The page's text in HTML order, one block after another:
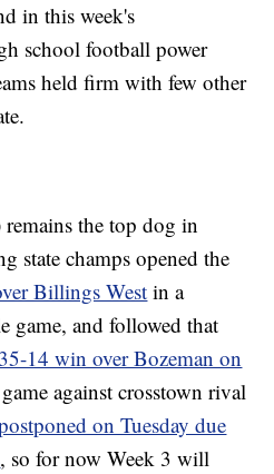
in this week's
school football power
held firm with few other
the top dog in
state champs opened the
Billings Westin a
game, and followed that
14 win over Bozeman on
against crosstown rival
on Tuesday due
, so for now Week 3 will